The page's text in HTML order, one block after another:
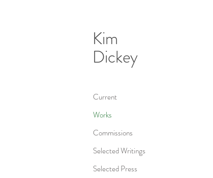
Kim
Dickey
Current
Works
Commissions
Selected Writings
Selected Press